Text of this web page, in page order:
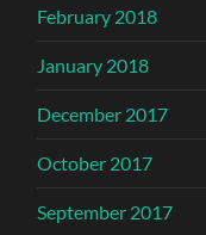
February 2018
January 2018
December 2017
October 2017
September 2017